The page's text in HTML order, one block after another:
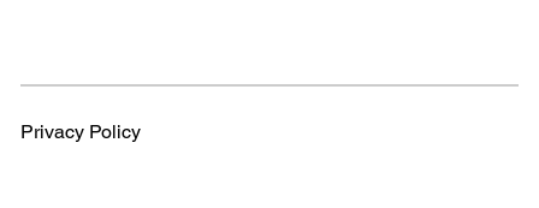
Privacy Policy